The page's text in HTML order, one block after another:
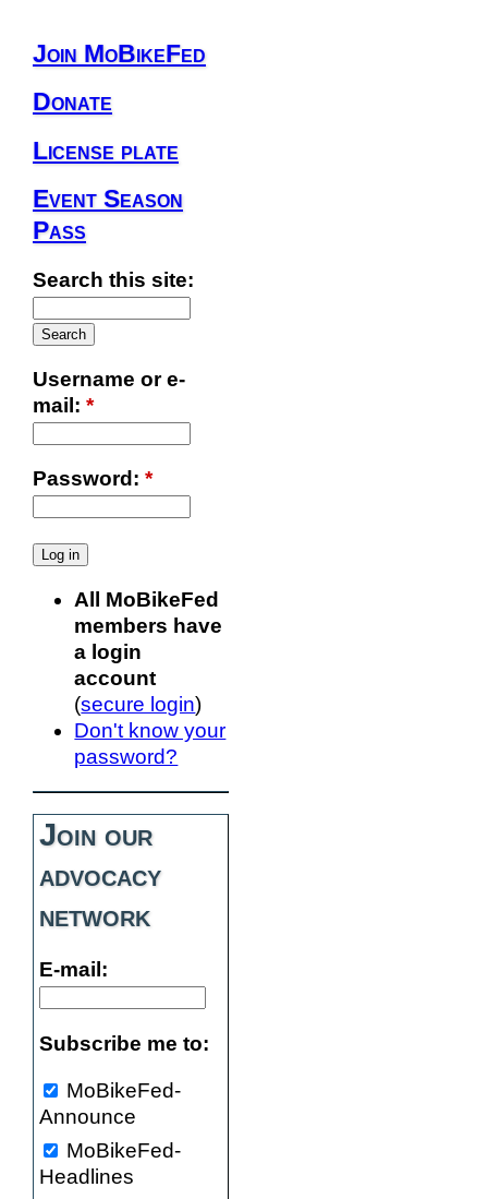
Join MoBikeFed
Donate
License plate
Event Season
Pass
Search this site:
Username or e-
mail: *
Password: *
All MoBikeFed
members have
a login
account
(secure login)
Don't know your
password?
Join our
advocacy
network
E-mail:
Subscribe me to:
MoBikeFed-
Announce
MoBikeFed-
Headlines